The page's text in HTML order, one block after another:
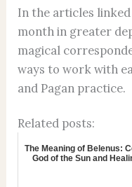
In the articles linked
month in greater
magical
ways to work with
and Pagan practice.
Related posts:
The Meaning of Belenus:
God of the Sun and